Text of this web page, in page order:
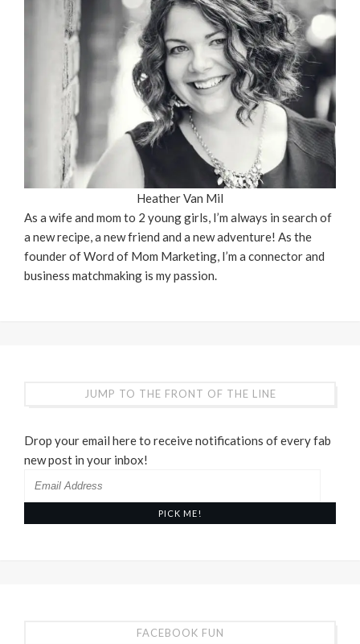
Heather Van Mil
As a wife and mom to 2 young girls, I’m always in search of
a new recipe, a new friend and a new adventure! As the
founder of Word of Mom Marketing, I’m a connector and
business matchmaking is my passion.
JUMP TO THE FRONT OF THE LINE
Drop your email here to receive notifications of every fab
new post in your inbox!
Email
FACEBOOK FUN